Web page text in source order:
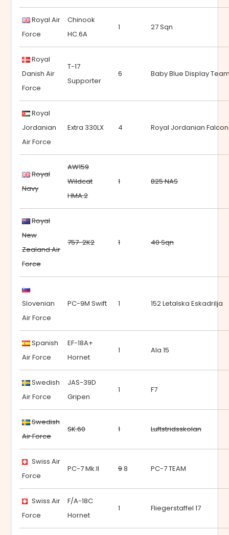
Royal Air
Force
Chinook
HC.6A
1 27 Sqn
Royal
Danish Air
Force
T-17
Supporter
6 Baby Blue Display
Royal
Jordanian
Air Force
Extra 330LX 4 Royal Jordanian
Royal
Navy
AW159
Wildcat
HMA.2
1 825 NAS
Royal
New
Zealand Air
Force
757-2K2 1 40 Sqn
Slovenian
Air Force
PC-9M Swift 1 152 Letalska Eskadrilja
Spanish
Air Force
EF-18A+
Hornet
1 Ala 15
Swedish
Air Force
JAS-39D
Gripen
1 F7
Swedish
Air Force
SK.60 1 Luftstridsskolan
Swiss Air
Force
PC-7 Mk.II 98 PC-7 TEAM
Swiss Air
Force
F/A-18C
Hornet
1 Fliegerstaffel 17